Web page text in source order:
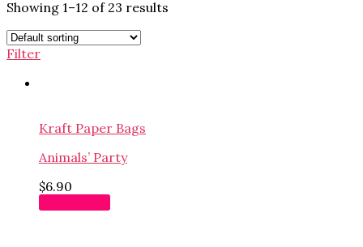
Showing 1–12 of 23 results
Filter
Kraft Paper Bags
Animals’ Party
$6.90